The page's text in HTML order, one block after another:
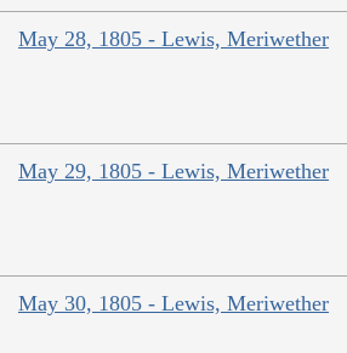
May 28, 1805 - Lewis, Meriwether
May 29, 1805 - Lewis, Meriwether
May 30, 1805 - Lewis, Meriwether